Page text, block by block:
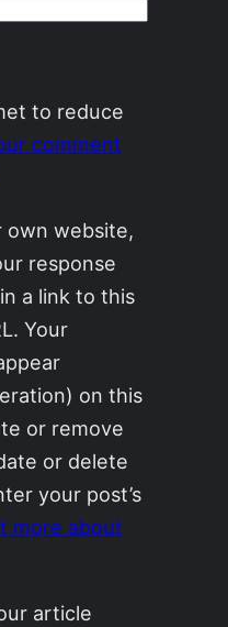
to reduce
comment
own website,
response
a link to this
Your
on this
or remove
or delete
your post’s
more about
article